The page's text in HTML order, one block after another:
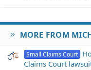
MORE FROM
Small Claims Court
Claims Court